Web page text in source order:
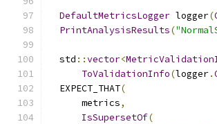
DefaultMetricsLogger logger(
PrintAnalysisResults(
  std
::vector<
ToValidationInfo(logger.
  EXPECT_THAT
(
      metrics
,
IsSupersetOf(